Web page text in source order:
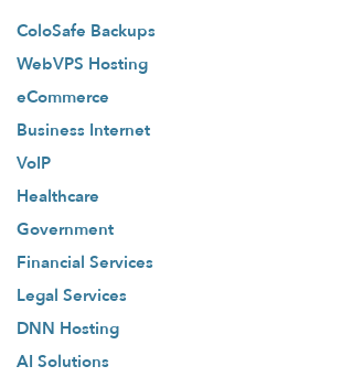
ColoSafe Backups
WebVPS Hosting
eCommerce
Business Internet
VoIP
Healthcare
Government
Financial Services
Legal Services
DNN Hosting
AI Solutions